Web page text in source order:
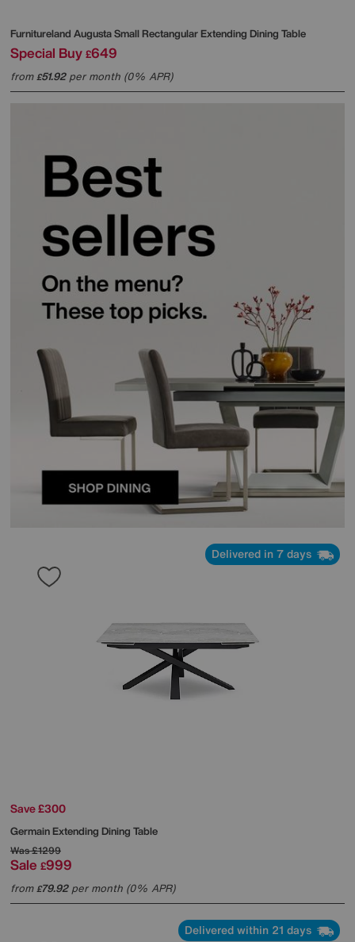
Furnitureland Augusta Small Rectangular Extending Dining Table
Special Buy £649
from£51.92per month (0% APR)
Delivered in 7 days
Save £300
Germain Extending Dining Table
Was£1299
Sale £999
from£79.92per month (0% APR)
Delivered within 21 days